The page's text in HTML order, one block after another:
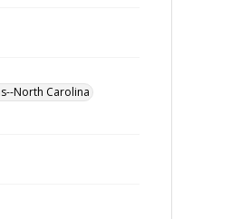
North Carolina